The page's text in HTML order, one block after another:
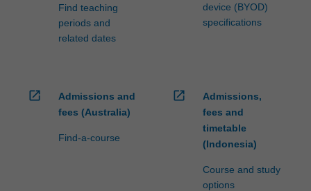
Find teaching
periods and
related dates
device (BYOD)
specifications
open_in_new
Admissions and
fees (Australia)
Find-a-course
open_in_new
Admissions,
fees and
timetable
(Indonesia)
Course and study
options